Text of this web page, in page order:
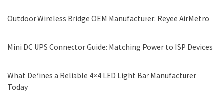
Outdoor Wireless Bridge OEM Manufacturer: Reyee AirMetro
Mini DC UPS Connector Guide: Matching Power to ISP Devices
What Defines a Reliable 4×4 LED Light Bar Manufacturer
Today